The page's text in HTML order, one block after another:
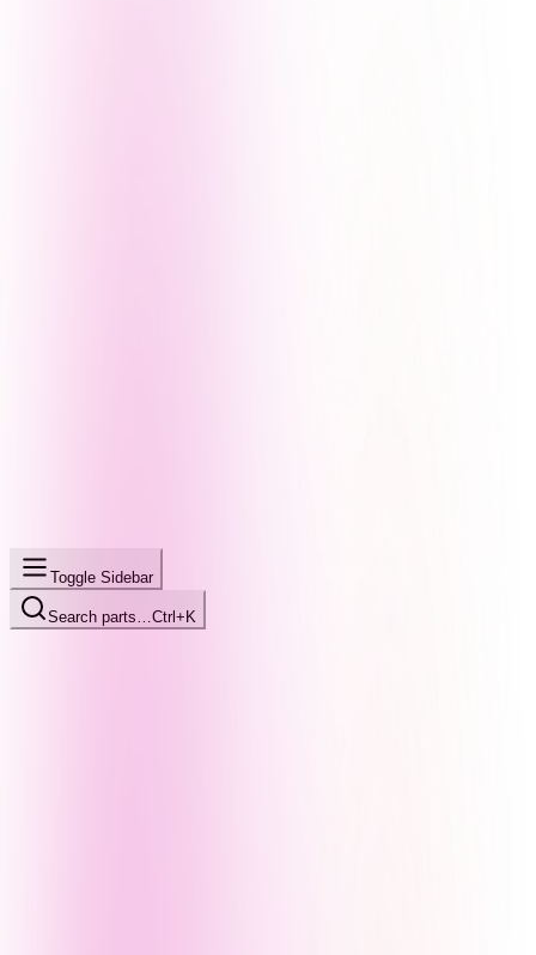
Toggle Sidebar
Search parts… Ctrl+K